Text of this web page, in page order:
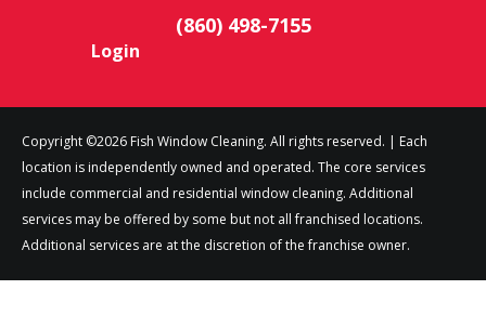
(860) 498-7155
Login
Copyright ©2026 Fish Window Cleaning. All rights reserved. | Each
location is independently owned and operated. The core services
include commercial and residential window cleaning. Additional
services may be offered by some but not all franchised locations.
Additional services are at the discretion of the franchise owner.